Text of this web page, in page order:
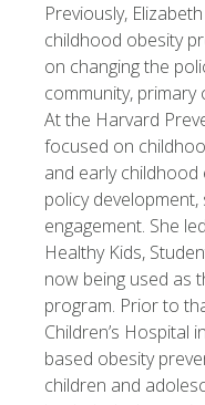
Previously,
childhood obesity
on changing the
community,
At the Harvard
focused on
and early
policy
engagement. She
Healthy Kids,
now being used as
program. Prior to
Children’s Hospital
based obesity
children and